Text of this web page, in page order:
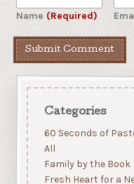
Name (Required)
Categories
60 Seconds of
All
Family by the Book
Fresh Heart for a